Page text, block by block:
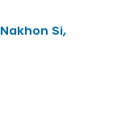
Nakhon Si,